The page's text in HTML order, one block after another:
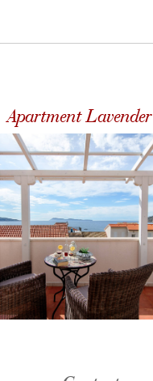
Apartment Lavender